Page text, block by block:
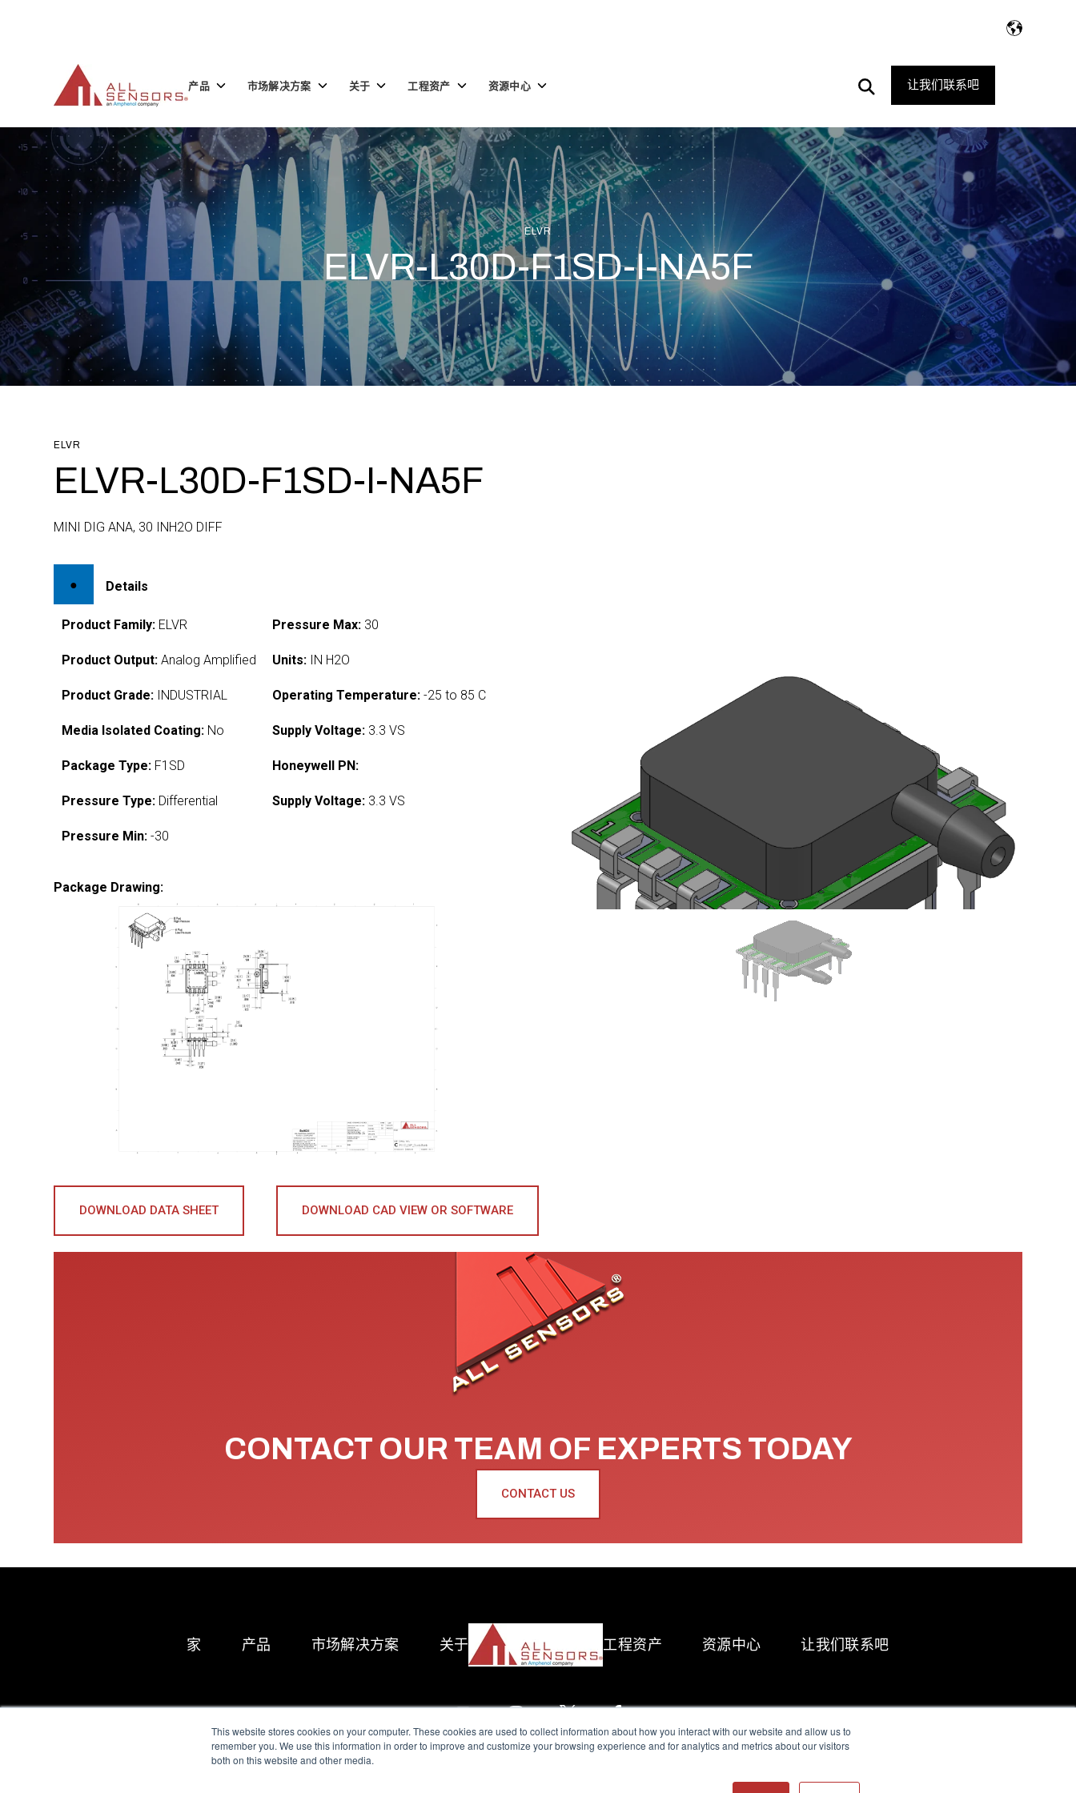
This website stores cookies on your computer. These cookies are used to collect information about how you interact with our website and allow us to
remember you. We use this information in order to improve and customize your browsing experience and for analytics and metrics about our visitors
both on this website and other media.
产品 Toggle
品
市场解决方案 Toggle
children
场
解
决
方
关于 Toggle
于
工程资产 Toggle
children
程
资
产
资源中心 Toggle
源
中
心
Open
Search
让我们联系吧
ELVR
ELVR-L30D-F1SD-I-NA5F
ELVR
ELVR-L30D-F1SD-I-NA5F
MINI DIG ANA, 30 INH2O DIFF
Details
Product Family: ELVR
Product Output: Analog Amplified
Product Grade: INDUSTRIAL
Media Isolated Coating: No
Package Type: F1SD
Pressure Type: Differential
Pressure Min: -30
Pressure Max: 30
Units: IN H2O
Operating Temperature: -25 to 85 C
Supply Voltage: 3.3 VS
Honeywell PN:
Supply Voltage: 3.3 VS
Package Drawing:
DOWNLOAD DATA SHEET DOWNLOAD CAD VIEW OR SOFTWARE
CONTACT OUR TEAM OF EXPERTS TODAY
CONTACT US
家 产品 市场解决方案 关于 工程资产 资源中心 让我们联系吧
All Sensors. All rights reserved.